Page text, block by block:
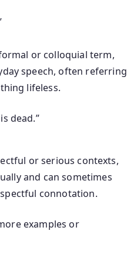
or colloquial term,
speech, often referring
lifeless.
dead.”
or serious contexts,
and can sometimes
connotation.
examples or